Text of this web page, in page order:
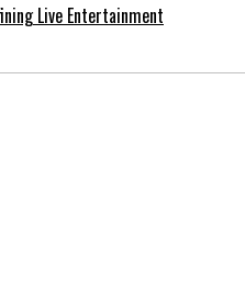
Live Entertainment